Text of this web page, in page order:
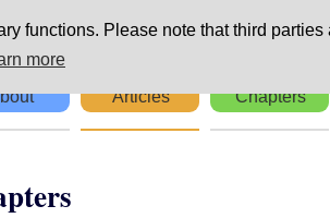
functions. Please note that third
more
Articles Chapters